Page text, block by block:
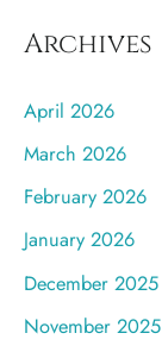
Archives
April 2026
March 2026
February 2026
January 2026
December 2025
November 2025